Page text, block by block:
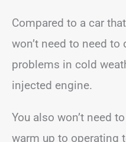
Compared to a car
won’t need to need
problems in cold
injected engine.
You also won’t need
warm up to operating